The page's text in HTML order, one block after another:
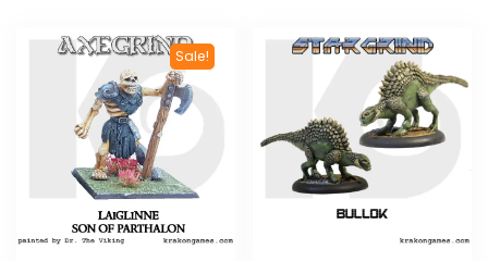
variants.
The
options
on
Sale!